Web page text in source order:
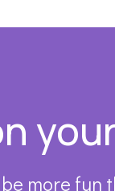
more fun